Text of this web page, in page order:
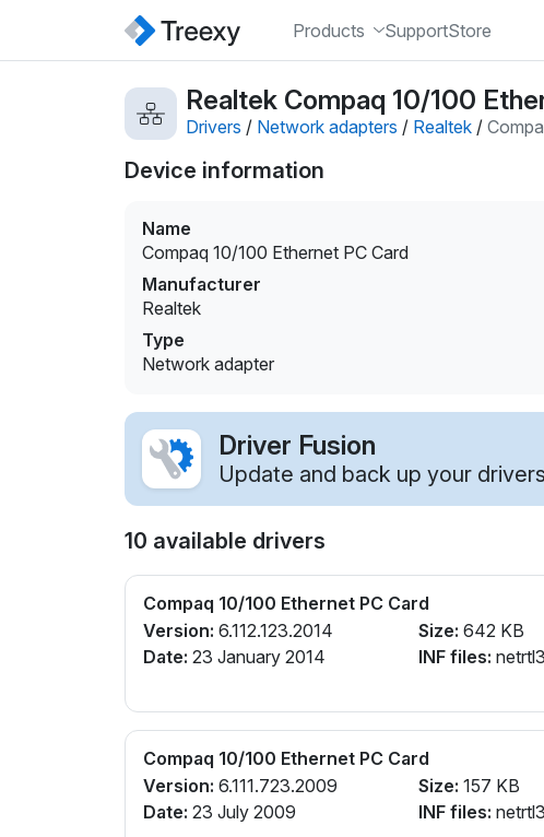
Products SupportStore
Realtek Compaq 10/100
Drivers / Network adapters / Realtek /
Device information
Name
Compaq 10/100 Ethernet PC Card
Manufacturer
Realtek
Type
Network adapter
Driver Fusion
Update and back up your
10 available drivers
Compaq 10/100 Ethernet PC Card
Version: 6.112.123.2014
Date: 23 January 2014
Size: 642 KB
INF files:
Compaq 10/100 Ethernet PC Card
Version: 6.111.723.2009
Date: 23 July 2009
Size: 157 KB
INF files: